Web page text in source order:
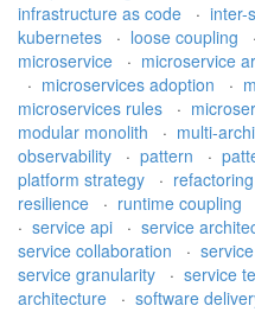
infrastructure as code
· inter-
kubernetes
· loose coupling ·
microservice
· microservice
· microservices adoption ·
microservices rules
·
modular monolith
· multi-
observability
· pattern ·
platform strategy
· refactoring
resilience
· runtime coupling
· service api · service
service collaboration
·
service granularity
· service
architecture
· software